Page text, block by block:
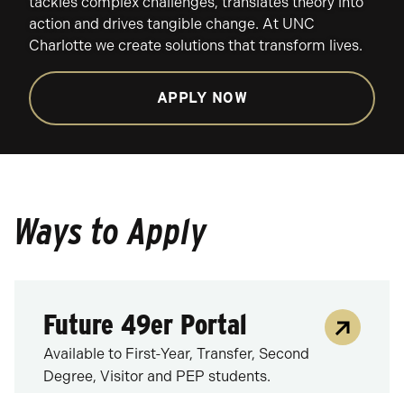
action and drives tangible change. At UNC
Charlotte we create solutions that transform lives.
APPLY NOW
Ways to Apply
Future 49er Portal
Available to First-Year, Transfer, Second
Degree, Visitor and PEP students.